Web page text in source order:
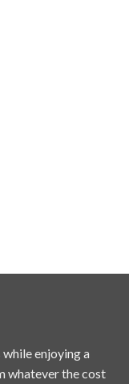
enjoying a
whatever the cost